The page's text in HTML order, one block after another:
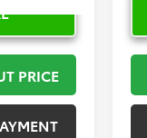
PRICE